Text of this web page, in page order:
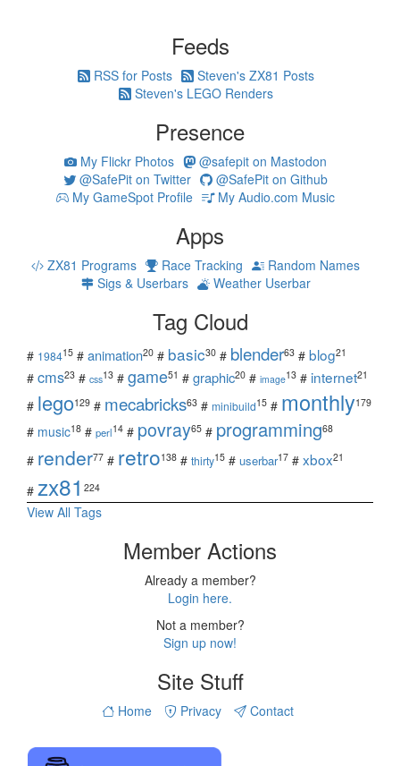
Feeds
RSS for Posts
Steven's ZX81 Posts
Steven's LEGO Renders
Presence
My Flickr Photos
@safepit on Mastodon
@SafePit on Twitter
@SafePit on Github
My GameSpot Profile
My Audio.com Music
Apps
ZX81 Programs Race Tracking
Random Names
Sigs & Userbars
Weather Userbar
Tag Cloud
# 198415 # animation20 # basic30 # blender63 # blog21
# cms23 # css13 # game51 # graphic20 # image13 # internet21
# lego129 # mecabricks63 # minibuild15 # monthly179
# music18 # perl14 # povray65 # programming68
# render77 # retro138 # thirty15 # userbar17 # xbox21
# zx81 224
View All Tags
Member Actions
Already a member?
Login here.
Not a member?
Sign up now!
Site Stuff
Home Privacy Contact